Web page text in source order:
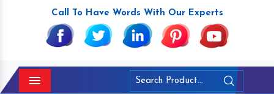
Call To Have Words With Our Experts
Menu